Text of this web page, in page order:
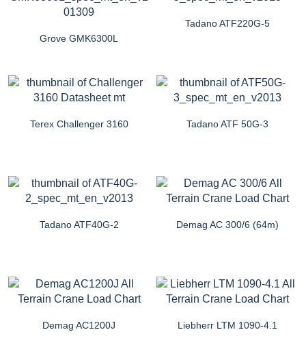
Grove GMK6300L
Tadano ATF220G-5
Terex Challenger 3160 Tadano ATF 50G-3
Tadano ATF40G-2 Demag AC 300/6 (64m)
Demag AC1200J Liebherr LTM 1090-4.1